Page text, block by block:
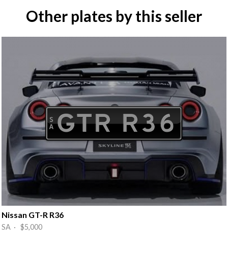
Other plates by this seller
Nissan GT-R R36
SA · $5,000